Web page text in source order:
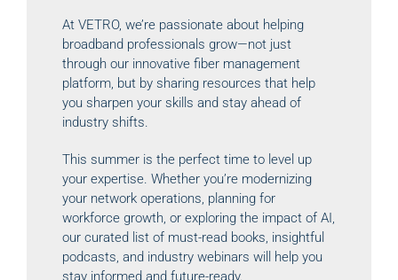
At VETRO, we’re passionate about helping
broadband professionals grow—not just
through our innovative fiber management
platform, but by sharing resources that help
you sharpen your skills and stay ahead of
industry shifts.
This summer is the perfect time to level up
your expertise. Whether you’re modernizing
your network operations, planning for
workforce growth, or exploring the impact of AI,
our curated list of must-read books, insightful
podcasts, and industry webinars will help you
stay informed and future-ready.